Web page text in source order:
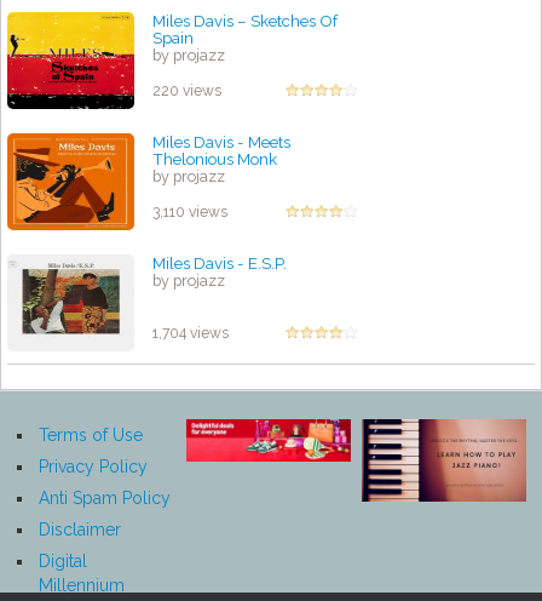
Miles Davis – Sketches Of
Spain
by projazz
220 views
Miles Davis - Meets
Thelonious Monk
by projazz
3,110 views
Miles Davis - E.S.P.
by projazz
1,704 views
Terms of Use
Privacy Policy
Anti Spam Policy
Disclaimer
Digital
Millennium